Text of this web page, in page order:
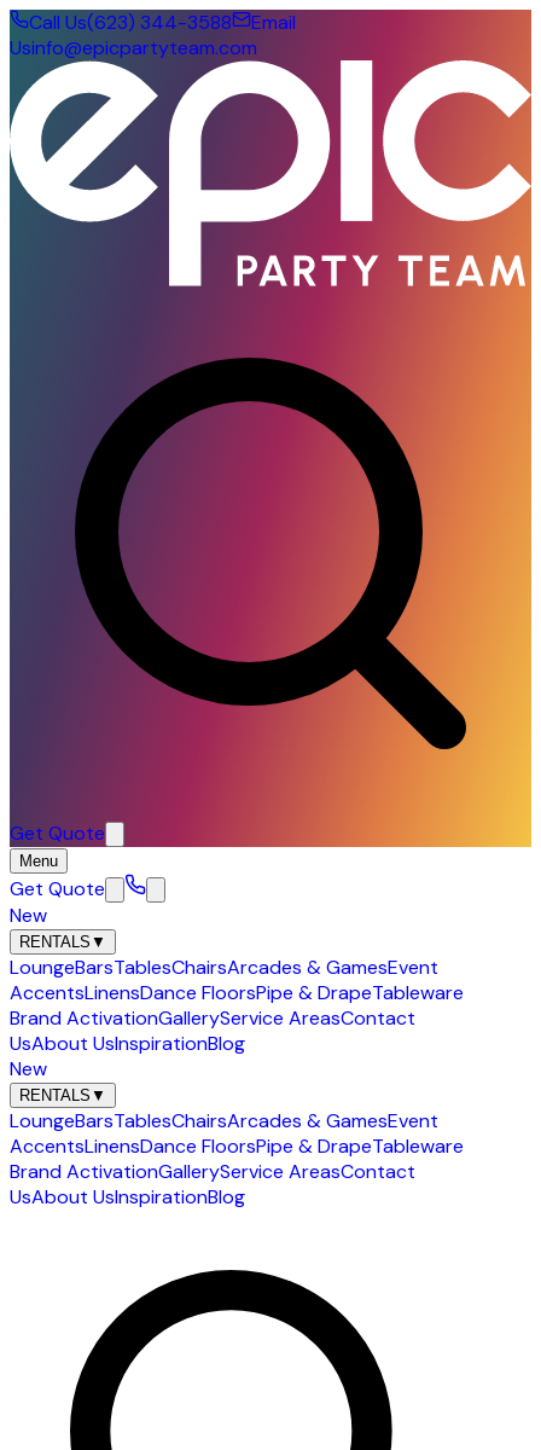
Call Us(623) 344-3588
Email
Usinfo@epicpartyteam.com
Get Quote
Menu
Get Quote
New
RENTALS ▼
LoungeBarsTablesChairsArcades & GamesEvent
AccentsLinensDance FloorsPipe & DrapeTableware
Brand ActivationGalleryService AreasContact
UsAbout UsInspirationBlog
New
RENTALS ▼
LoungeBarsTablesChairsArcades & GamesEvent
AccentsLinensDance FloorsPipe & DrapeTableware
Brand ActivationGalleryService AreasContact
UsAbout UsInspirationBlog